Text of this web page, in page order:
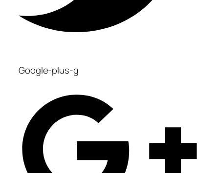
Google-plus-g